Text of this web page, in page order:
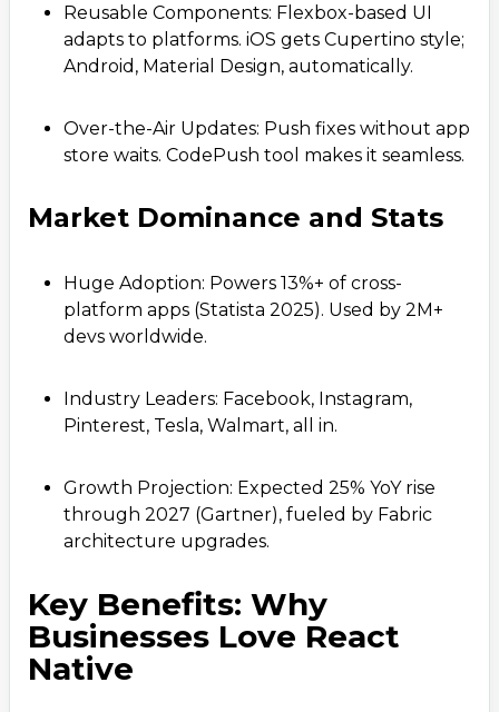
Reusable Components: Flexbox-based UI
adapts to platforms. iOS gets Cupertino style;
Android, Material Design, automatically.
Over-the-Air Updates: Push fixes without app
store waits. CodePush tool makes it seamless.
Market Dominance and Stats
Huge Adoption: Powers 13%+ of cross-
platform apps (Statista 2025). Used by 2M+
devs worldwide.
Industry Leaders: Facebook, Instagram,
Pinterest, Tesla, Walmart, all in.
Growth Projection: Expected 25% YoY rise
through 2027 (Gartner), fueled by Fabric
architecture upgrades.
Key Benefits: Why
Businesses Love React
Native